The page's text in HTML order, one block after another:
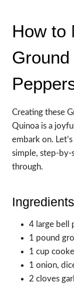
How to
Creating these
Quinoa is a
embark on.
simple, step-
through.
Ingredients
4 large bell
1 pound
1 cup
1 onion,
2 cloves